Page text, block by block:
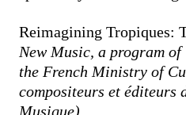
Reimagining Tropiques:
New Music, a program
the French Ministry of
compositeurs et éditeurs
Musique).